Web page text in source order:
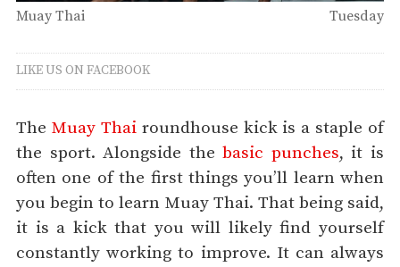
Muay Thai Tuesday
LIKE US ON FACEBOOK
The Muay Thairoundhouse kick is a staple of
the sport. Alongside thebasic punches, it is
often one of the first things you’ll learn when
you begin to learn Muay Thai. That being said,
it is a kick that you will likely find yourself
constantly working to improve. It can always